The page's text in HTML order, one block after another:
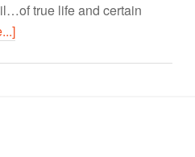
true life and certain